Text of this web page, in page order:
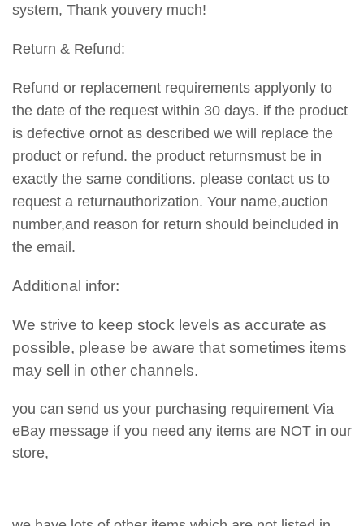
system, Thank youvery much!
Return & Refund:
Refund or replacement requirements applyonly to
the date of the request within 30 days. if the product
is defective ornot as described we will replace the
product or refund. the product returnsmust be in
exactly the same conditions. please contact us to
request a returnauthorization. Your name,auction
number,and reason for return should beincluded in
the email.
Additional infor:
We strive to keep stock levels as accurate as
possible, please be aware that sometimes items
may sell in other channels.
you can send us your purchasing requirement Via
eBay message if you need any items are NOT in our
store,